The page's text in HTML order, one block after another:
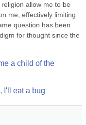
allow me to be
me, effectively limiting
question has been
for thought since the
a child of the
I'll eat a bug